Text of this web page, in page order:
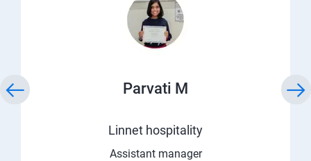
Parvati M
Linnet hospitality
Assistant manager